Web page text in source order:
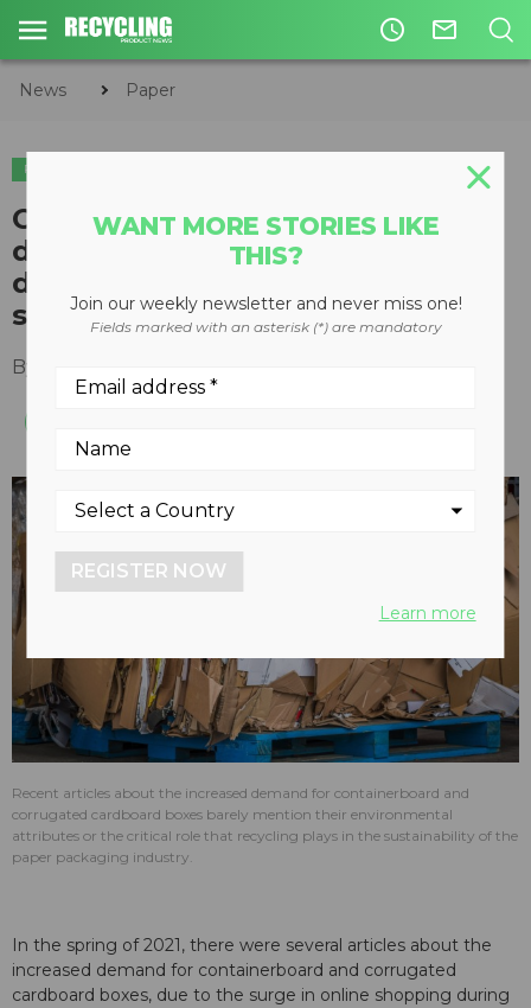
access_time mail_outline
News Paper
PAPER
Commentary: Articles about
demand for cardboard boxes
disregard recycling's role in
supply chain
By
Recent articles about the increased demand for containerboard and
corrugated cardboard boxes barely mention their environmental
attributes or the critical role that recycling plays in the sustainability of the
paper packaging industry.
In the spring of 2021, there were several articles about the
increased demand for containerboard and corrugated
cardboard boxes, due to the surge in online shopping during
WANT MORE STORIES LIKE
THIS?
Join our weekly newsletter and never miss one!
Fields marked with an asterisk (*) are mandatory
REGISTER NOW
Learn more